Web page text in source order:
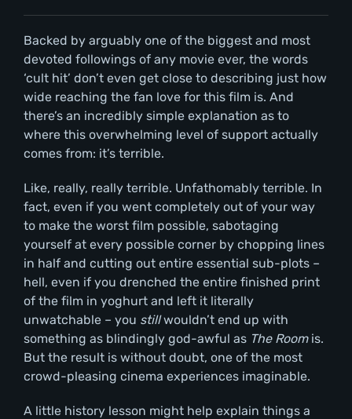
Backed by arguably one of the biggest and most
devoted followings of any movie ever, the words
‘cult hit’ don’t even get close to describing just how
wide reaching the fan love for this film is. And
there’s an incredibly simple explanation as to
where this overwhelming level of support actually
comes from: it’s terrible.
Like, really, really terrible. Unfathomably terrible. In
fact, even if you went completely out of your way
to make the worst film possible, sabotaging
yourself at every possible corner by chopping lines
in half and cutting out entire essential sub-plots –
hell, even if you drenched the entire finished print
of the film in yoghurt and left it literally
unwatchable – you stillwouldn’t end up with
something as blindingly god-awful as The Room is.
But the result is without doubt, one of the most
crowd-pleasing cinema experiences imaginable.
A little history lesson might help explain things a